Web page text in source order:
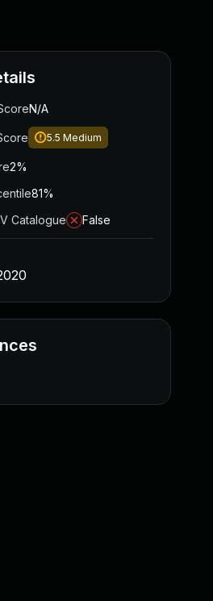
N/A
5.5 Medium
2%
81%
Catalogue
False